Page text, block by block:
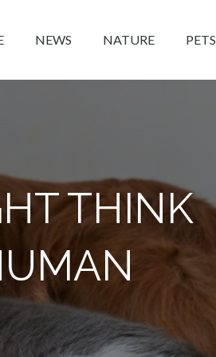
NEWS NATURE PETS
THINK